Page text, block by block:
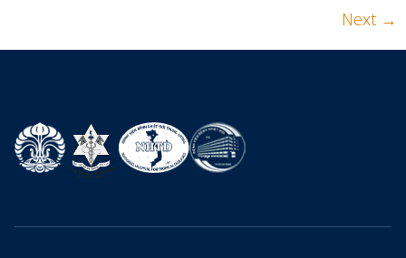
Next →